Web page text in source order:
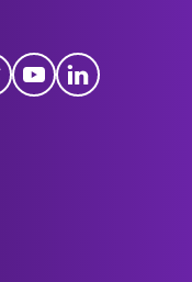
ThreadsYouTube